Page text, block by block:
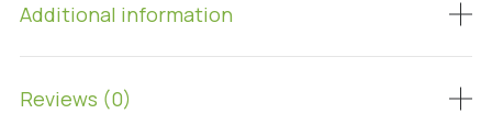
Additional information
Reviews (0)